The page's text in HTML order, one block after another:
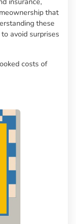
that
these
avoid surprises
costs of